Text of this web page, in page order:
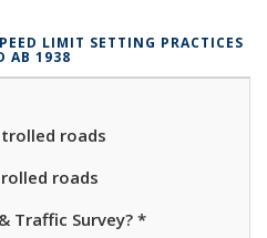
LIMIT SETTING PRACTICES
AB 1938
roads
roads
Traffic Survey? *